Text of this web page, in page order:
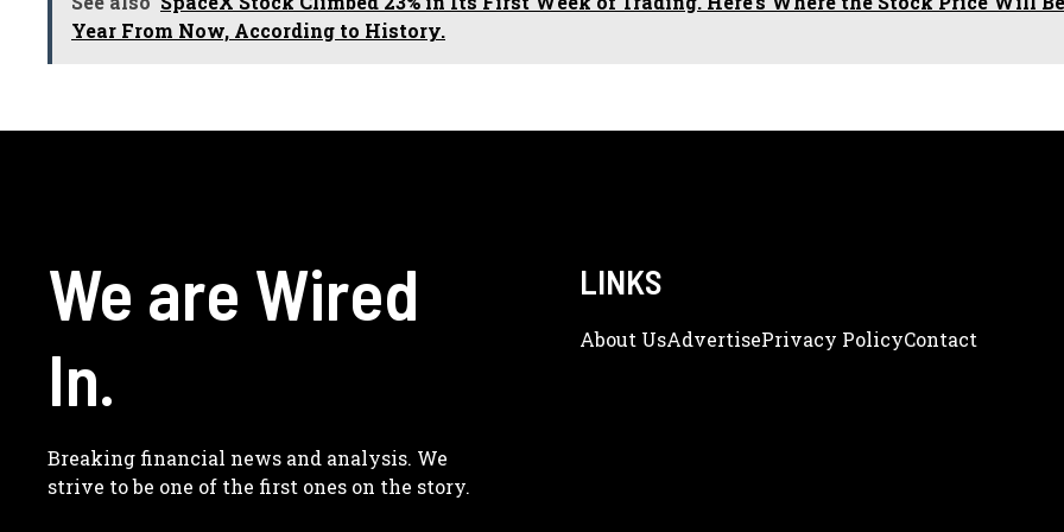
Year From Now, According to History.
We are Wired
In.
Breaking financial news and analysis. We
strive to be one of the first ones on the story.
LINKS
About UsAdveRtisePrivacy PolicyContact